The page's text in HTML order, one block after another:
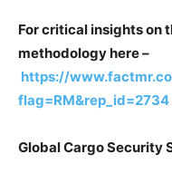
For critical insights on
methodology here –
https://
flag=RM&rep_id=2734
Global Cargo Security